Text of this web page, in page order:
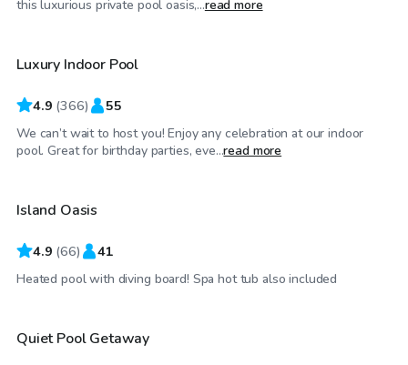
this luxurious private pool oasis,...read more
Top Swimply
Luxury Indoor Pool
4.9 (366) 55
We can’t wait to host you! Enjoy any celebration at our indoor
pool. Great for birthday parties, eve...read more
$65/hr
Top Swimply
Island Oasis
4.9 (66) 41
Heated pool with diving board! Spa hot tub also included
$55 /hr
Quiet Pool Getaway